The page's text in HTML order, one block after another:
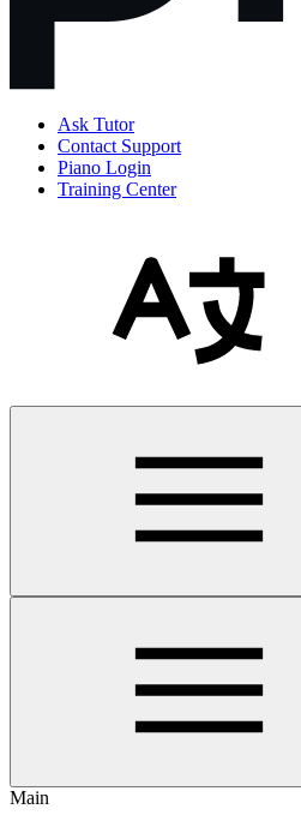
Ask Tutor
Contact Support
Piano Login
Training Center
Main